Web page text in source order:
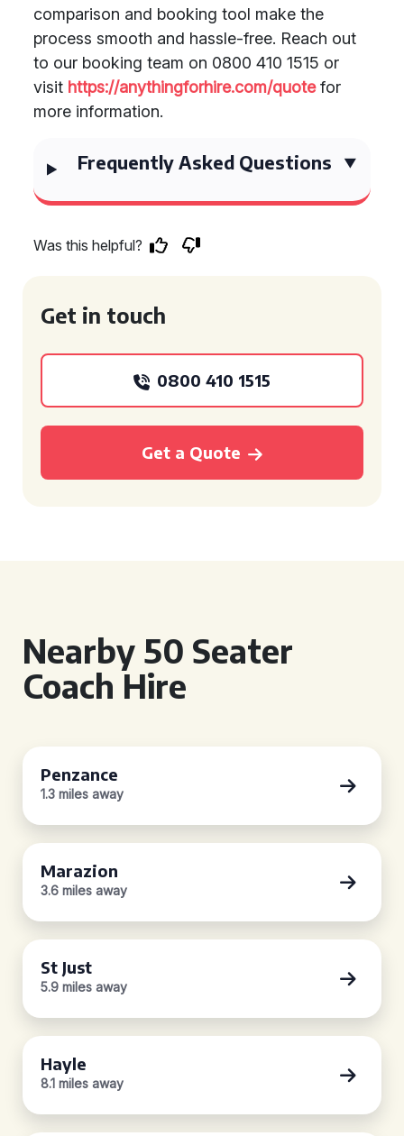
comparison and booking tool make the
process smooth and hassle-free. Reach out
to our booking team on 0800 410 1515 or
visit https://anythingforhire.com/quotefor
more information.
Frequently Asked Questions
Was this helpful?
Get in touch
0800 410 1515
Get a Quote
Nearby 50 Seater
Coach Hire
Penzance
1.3 miles away
Marazion
3.6 miles away
St Just
5.9 miles away
Hayle
8.1 miles away